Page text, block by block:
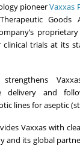
pioneerVaxxas
Goods
clinical trials at its
strengthens
delivery and
lines for aseptic
Vaxxas with
and its global